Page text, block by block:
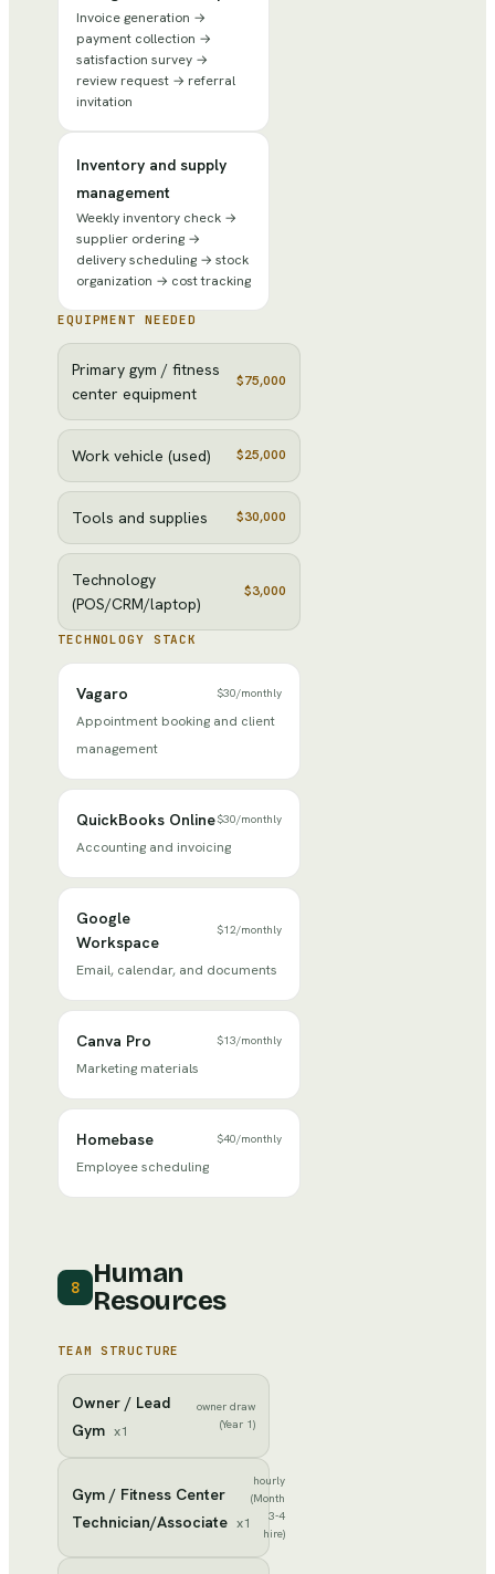
Invoice generation →
payment collection →
satisfaction survey →
review request → referral
invitation
Inventory and supply
management
Weekly inventory check →
supplier ordering →
delivery scheduling → stock
organization → cost tracking
EQUIPMENT NEEDED
Primary gym / fitness
center equipment
$75,000
Work vehicle (used) $25,000
Tools and supplies $30,000
Technology
(POS/CRM/laptop)
$3,000
TECHNOLOGY STACK
Vagaro $30/monthly
Appointment booking and client
management
QuickBooks Online$30/monthly
Accounting and invoicing
Google
Workspace
$12/monthly
Email, calendar, and documents
Canva Pro $13/monthly
Marketing materials
Homebase $40/monthly
Employee scheduling
8
Human
Resources
TEAM STRUCTURE
Owner / Lead
Gym x1
owner draw
(Year 1)
Gym / Fitness Center
Technician/Associate x1
hourly
(Month
3-4
hire)